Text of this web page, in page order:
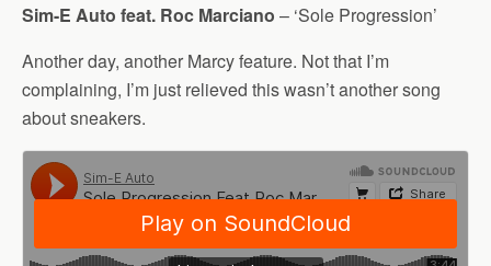
Sim-E Auto feat. Roc Marciano – ‘Sole Progression’
Another day, another Marcy feature. Not that I’m
complaining, I’m just relieved this wasn’t another song
about sneakers.